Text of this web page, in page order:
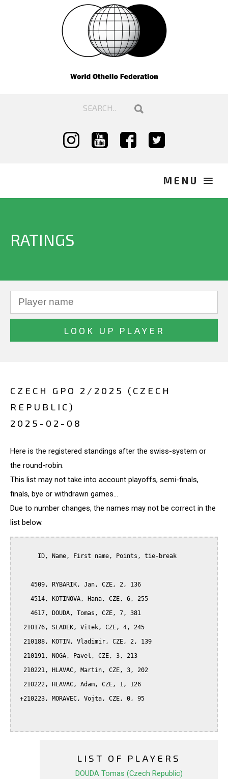
RATINGS
CZECH GPO 2/2025 (CZECH
REPUBLIC)
2025-02-08
Here is the registered standings after the swiss-system or
the round-robin.
This list may not take into account playoffs, semi-finals,
finals, bye or withdrawn games...
Due to number changes, the names may not be correct in the
list below.
LIST OF PLAYERS
DOUDA Tomas (Czech Republic)